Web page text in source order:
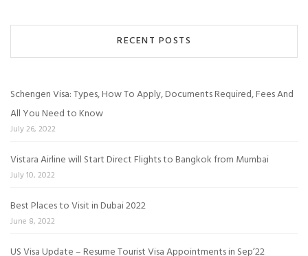
RECENT POSTS
Schengen Visa: Types, How To Apply, Documents Required, Fees And
All You Need to Know
July 26, 2022
Vistara Airline will Start Direct Flights to Bangkok from Mumbai
July 10, 2022
Best Places to Visit in Dubai 2022
June 8, 2022
US Visa Update – Resume Tourist Visa Appointments in Sep’22